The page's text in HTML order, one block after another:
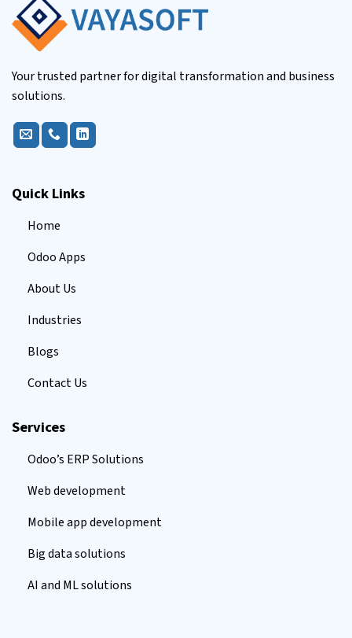
Your trusted partner for digital transformation and business
solutions.
Quick Links
Home
Odoo Apps
About Us
Industries
Blogs
Contact Us
Services
Odoo’s ERP Solutions
Web development
Mobile app development
Big data solutions
AI and ML solutions